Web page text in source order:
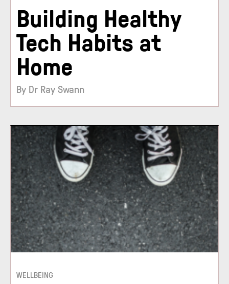
Building Healthy
Tech Habits at
Home
By Dr Ray Swann
WELLBEING